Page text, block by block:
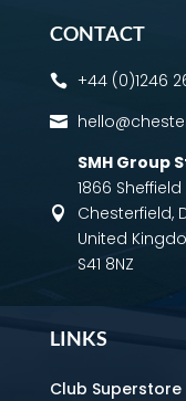
CONTACT
 +44 (0)1246


SMH Group
1866
Chesterfield,
United
S41 8NZ
LINKS
Club Superstore